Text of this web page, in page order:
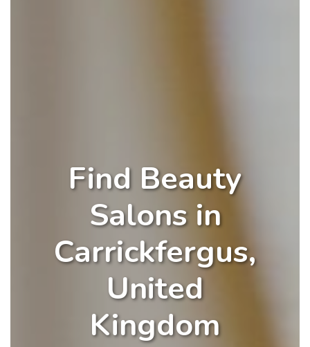
Find Beauty
Salons in
Carrickfergus,
United
Kingdom